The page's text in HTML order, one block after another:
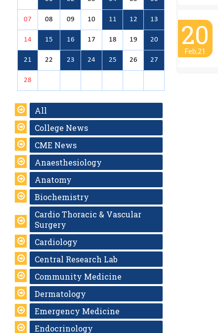
07 08 09 10 11 12 13
14 15 16 17 18 19 20
21 22 23 24 25 26 27
28
All
College News
CME News
Anaesthesiology
Anatomy
Biochemistry
Cardio Thoracic & Vascular
Surgery
Cardiology
Central Research Lab
Community Medicine
Dermatology
Emergency Medicine
Endocrinology
20
Feb,21